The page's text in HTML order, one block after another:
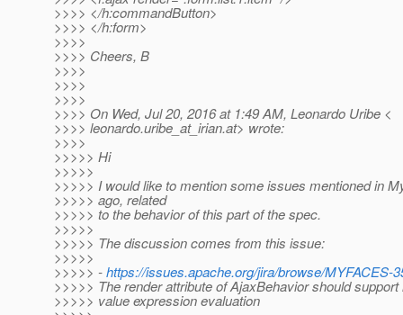
>>>> </h:commandButton>
>>>> </h:form>
>>>>
>>>> Cheers, B
>>>>
>>>>
>>>>
>>>> On Wed, Jul 20, 2016 at 1:49 AM, Leonardo Uribe <
>>>> leonardo.uribe_at_irian.at> wrote:
>>>>
>>>>> Hi
>>>>>
>>>>> I would like to mention some issues mentioned in
>>>>> ago, related
>>>>> to the behavior of this part of the spec.
>>>>>
>>>>> The discussion comes from this issue:
>>>>>
>>>>> -https://issues.apache.org/jira/browse/MYFACES-
>>>>> The render attribute of AjaxBehavior should support
>>>>> value expression evaluation